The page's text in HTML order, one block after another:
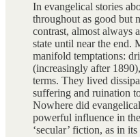
In evangelical stories
throughout as good but
contrast, almost always
state until near the end.
manifold temptations:
(increasingly after
terms. They lived
suffering and ruination
Nowhere did
powerful influence in
‘secular’ fiction, as in